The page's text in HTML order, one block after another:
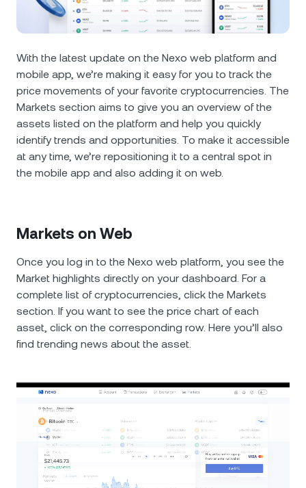
Futures
Nexo Card
Private Clients
Loyalty Program
USD Coin USDC
XRP XRP 2.05%
EURC EURC
Browse all assets
News & Insights
Wealth Academy
With the latest update on the Nexo web platform and
mobile app, we’re making it easy for you to track the
price movements of your favorite cryptocurrencies. The
Markets section aims to give you an overview of the
assets listed on the platform and help you quickly
identify trends and opportunities. To make it accessible
at any time, we’re repositioning it to a central spot in
the mobile app and also adding it on web.
Markets on Web
Once you log in to the Nexo web platform, you see the
Market highlights directly on your dashboard. For a
complete list of cryptocurrencies, click the Markets
section. If you want to see the price chart of each
asset, click on the corresponding row. Here you’ll also
find trending news about the asset.